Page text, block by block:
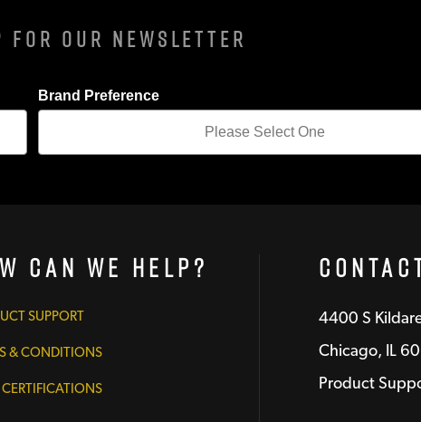
For Our Newsletter
Brand Preference
Can We Help?
SUPPORT
& CONDITIONS
4400 S
Chicago, IL
Product